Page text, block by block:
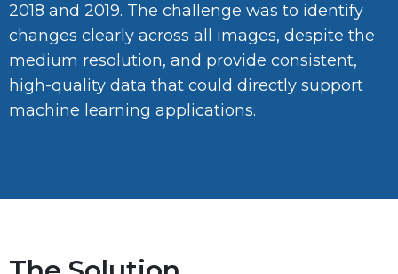
2018 and 2019. The challenge was to identify
changes clearly across all images, despite the
medium resolution, and provide consistent,
high-quality data that could directly support
machine learning applications.